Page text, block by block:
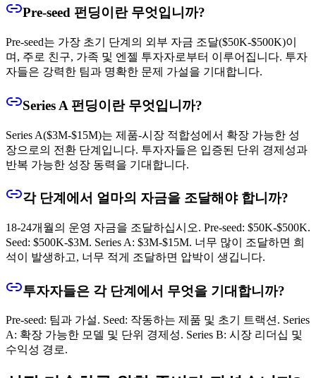
Pre-seed 펀딩이란 무엇입니까?
Pre-seed는 가장 초기 단계의 외부 자금 조달($50K-$500K)이
며, 주로 친구, 가족 및 엔젤 투자자로부터 이루어집니다. 투자
자들은 강력한 팀과 명확한 문제 가설을 기대합니다.
Series A 펀딩이란 무엇입니까?
Series A($3M-$15M)는 제품-시장 적합성에서 확장 가능한 성
장으로의 전환 단계입니다. 투자자들은 입증된 단위 경제성과
반복 가능한 성장 동력을 기대합니다.
각 단계에서 얼마의 자금을 조달해야 합니까?
18-24개월의 운영 자금을 조달하십시오. Pre-seed: $50K-$500K.
Seed: $500K-$3M. Series A: $3M-$15M. 너무 많이 조달하면 희
석이 발생하고, 너무 적게 조달하면 압박이 생깁니다.
투자자들은 각 단계에서 무엇을 기대합니까?
Pre-seed: 팀과 가설. Seed: 작동하는 제품 및 초기 트랙션. Series
A: 확장 가능한 모델 및 단위 경제성. Series B: 시장 리더십 및
수익성 경로.